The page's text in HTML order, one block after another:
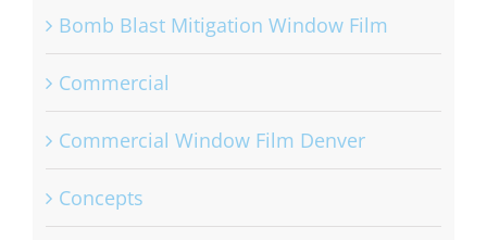
Bomb Blast Mitigation Window Film
Commercial
Commercial Window Film Denver
Concepts